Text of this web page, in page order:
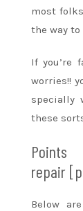
most folks
the way to
Ifyou’re
worries!!
specially
these
repair
Below